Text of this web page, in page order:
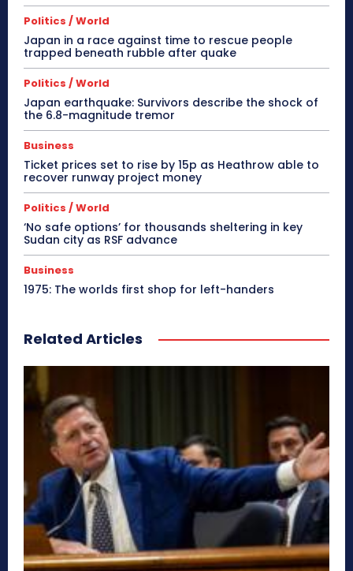
Politics / World
Japan in a race against time to rescue people
trapped beneath rubble after quake
Politics / World
Japan earthquake: Survivors describe the shock of
the 6.8-magnitude tremor
Business
Ticket prices set to rise by 15p as Heathrow able to
recover runway project money
Politics / World
‘No safe options’ for thousands sheltering in key
Sudan city as RSF advance
Business
1975: The worlds first shop for left-handers
Related Articles